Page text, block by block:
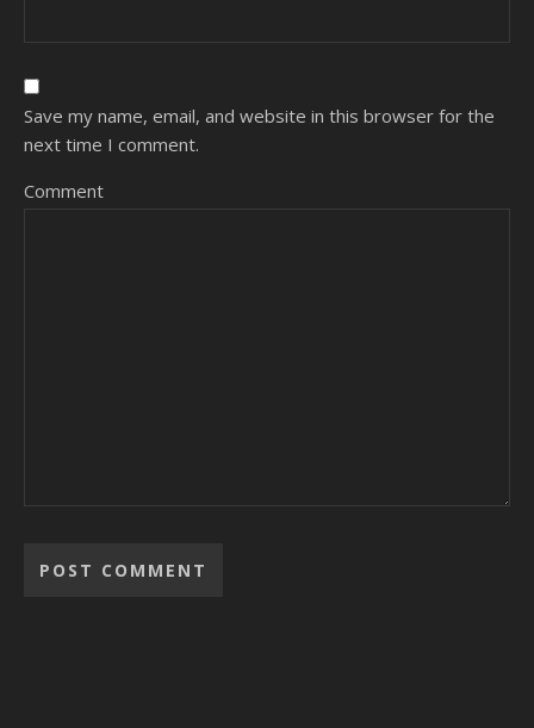
Save my name, email, and website in this browser for the
next time I comment.
Comment